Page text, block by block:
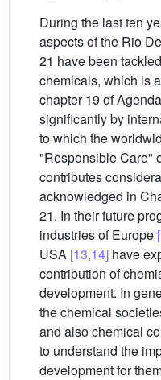
During the last ten
aspects of the Rio
21 have been
chemicals, which is
chapter 19 of
significantly by
to which the
"Responsible Care"
contributes
acknowledged in
21. In their future
industries of Europe
USA [13,14] have
contribution of
development. In
the chemical
and also chemical
to understand the
development for